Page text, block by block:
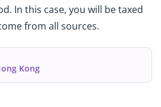
In this case, you will be taxed
from all sources.
Kong